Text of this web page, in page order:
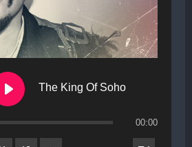
The King Of Soho
00:00